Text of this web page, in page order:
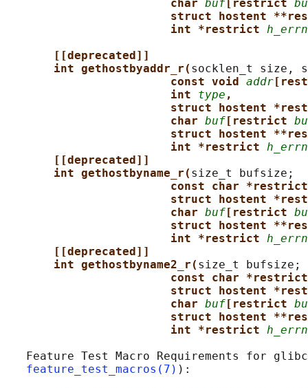
char buf [restrict
struct hostent
int *restrict
[[deprecated]]
int gethostbyaddr_r( socklen_t size,
const void addr
int type ,
struct hostent
char buf [restrict
struct hostent
int *restrict
[[deprecated]]
int gethostbyname_r( size_t bufsize;
const char
struct hostent
char buf [restrict
struct hostent
int *restrict
[[deprecated]]
int gethostbyname2_r( size_t bufsize;
const char
struct hostent
char buf [restrict
struct hostent
int *restrict
Feature Test Macro Requirements for
feature_test_macros(7) ):